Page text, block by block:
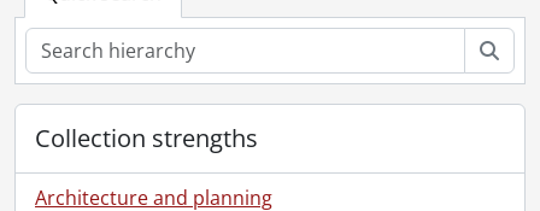
Collection strengths
Architecture and planning